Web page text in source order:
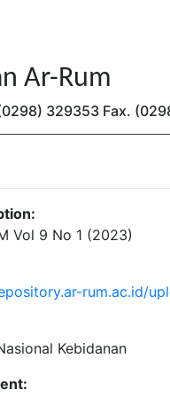
Ar-Rum
329353 Fax.
Vol 9 No 1 (2023)
rum.ac.id/
Kebidanan